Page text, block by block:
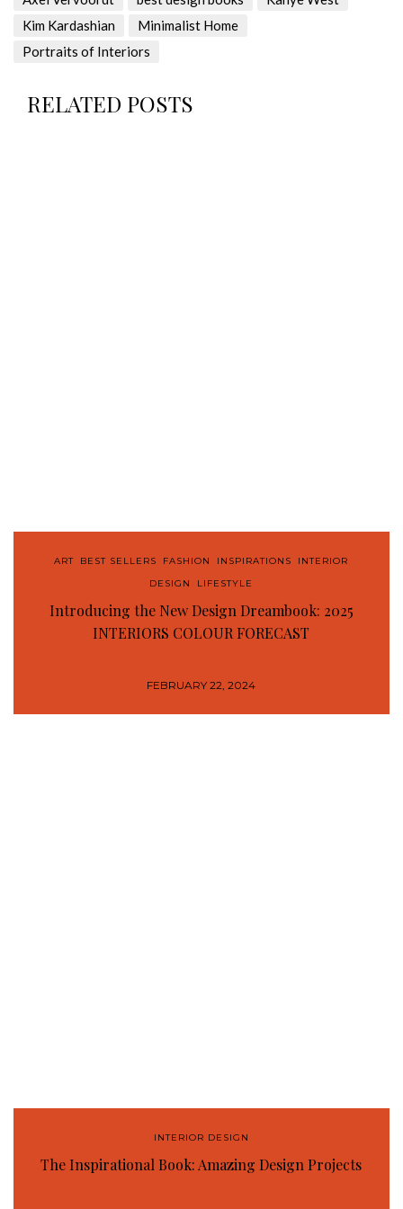
Kim Kardashian
Minimalist Home
Portraits of Interiors
RELATED POSTS
ART BEST SELLERS FASHION INSPIRATIONS
INTERIOR
DESIGN
LIFESTYLE
Introducing the New Design Dreambook: 2025
INTERIORS COLOUR FORECAST
FEBRUARY 22, 2024
INTERIOR DESIGN
The Inspirational Book: Amazing Design Projects